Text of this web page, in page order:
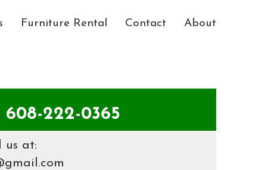
Furniture Rental Contact About
608-222-0365
us at: